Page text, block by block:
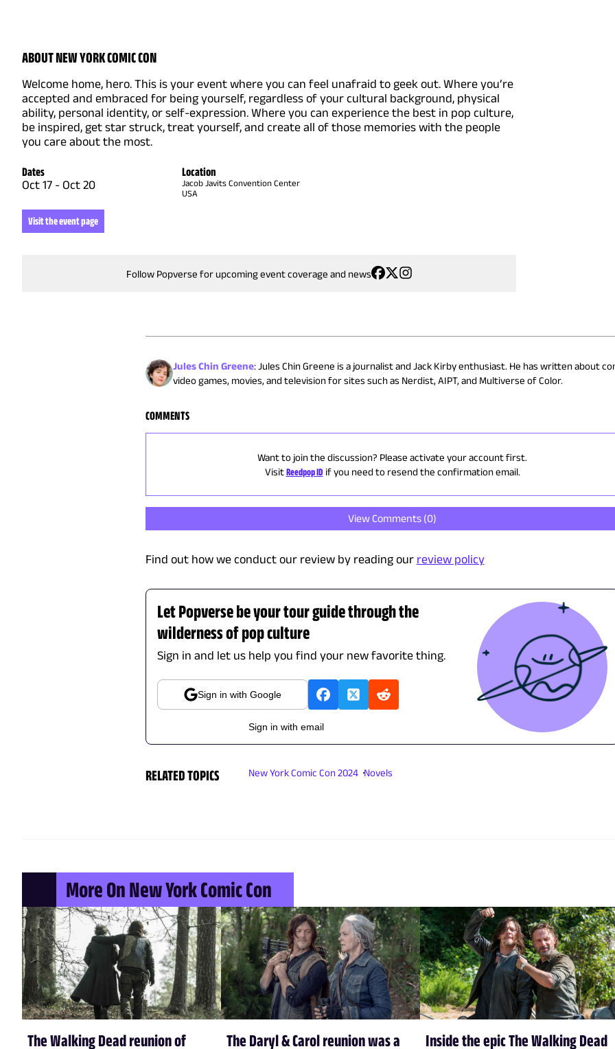
ABOUT NEW YORK COMIC CON
Welcome home, hero. This is your event where you can feel unafraid to geek out. Where you’re
accepted and embraced for being yourself, regardless of your cultural background, physical
ability, personal identity, or self-expression. Where you can experience the best in pop culture,
be inspired, get star struck, treat yourself, and create all of those memories with the people
you care about the most.
Dates
Oct 17 - Oct 20
Location
Jacob Javits Convention Center
USA
Visit the event page
Follow Popverse for upcoming event coverage and news
Jules Chin Greene:Jules Chin Greene is a journalist and Jack Kirby enthusiast. He has written about
video games, movies, and television for sites such as Nerdist, AIPT, and Multiverse of Color.
COMMENTS
Want to join the discussion? Please activate your account first.
Visit Reedpop ID if you need to resend the confirmation email.
View Comments (0)
Find out how we conduct our review by reading our review policy
Let Popverse be your tour guide through the
wilderness of pop culture
Sign in and let us help you find your new favorite thing.
Sign in with Google
Sign in with email
RELATED TOPICS New York Comic Con 2024 Novels
More On New York Comic Con
The Walking Dead reunion of The Daryl & Carol reunion was a Inside the epic The Walking Dead